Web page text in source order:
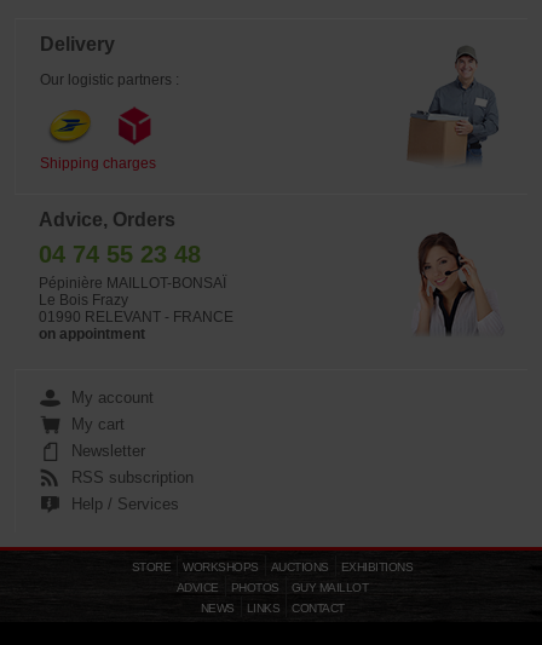
Delivery
Our logistic partners :
Shipping charges
Advice, Orders
04 74 55 23 48
Pépinière MAILLOT-BONSAÏ
Le Bois Frazy
01990 RELEVANT - FRANCE
on appointment
My account
My cart
Newsletter
RSS subscription
Help / Services
STORE WORKSHOPS AUCTIONS
EXHIBITIONS
ADVICE
PHOTOS
GUY MAILLOT
NEWS
LINKS CONTACT